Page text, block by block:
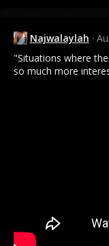
Najwalaylah
"Situations where
so much more